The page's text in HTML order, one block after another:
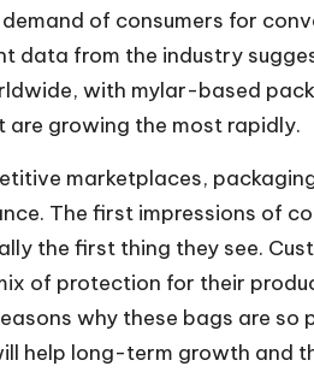
of consumers for
data from the industry
with mylar-based
growing the most rapidly.
marketplaces,
The first impressions of
the first thing they see.
of protection for their
why these bags are so
help long-term growth and